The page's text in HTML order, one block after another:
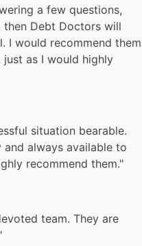
a few questions,
Debt Doctors will
I would recommend them
as I would highly
situation bearable.
always available to
recommend them."
team. They are